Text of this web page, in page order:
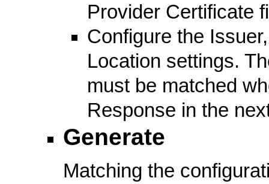
Provider Certificate
Configure the
Location settings.
must be matched
Response in the
Generate
Matching the